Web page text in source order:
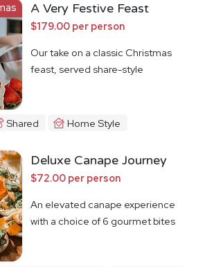
A Very Festive Feast
$179.00 per person
Our take on a classic Christmas
feast, served share-style
Shared Home Style
Deluxe Canape Journey
$72.00 per person
An elevated canape experience
with a choice of 6 gourmet bites